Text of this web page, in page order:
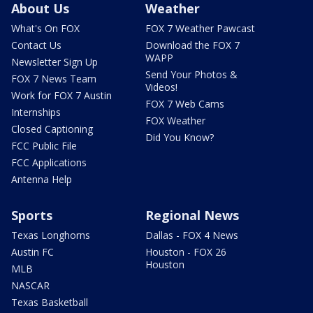
About Us
What's On FOX
Contact Us
Newsletter Sign Up
FOX 7 News Team
Work for FOX 7 Austin
Internships
Closed Captioning
FCC Public File
FCC Applications
Antenna Help
Weather
FOX 7 Weather Pawcast
Download the FOX 7
WAPP
Send Your Photos &
Videos!
FOX 7 Web Cams
FOX Weather
Did You Know?
Sports
Texas Longhorns
Austin FC
MLB
NASCAR
Texas Basketball
Regional News
Dallas - FOX 4 News
Houston - FOX 26
Houston